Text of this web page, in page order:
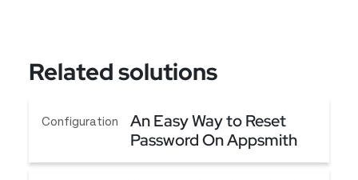
Related solutions
Configuration
An Easy Way to Reset
Password On Appsmith
An Easy Way to Reset Password On Appsmith